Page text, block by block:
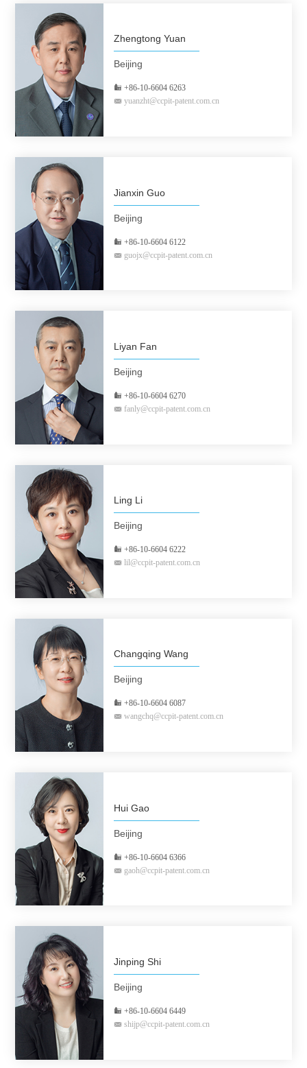
Zhengtong Yuan
Beijing
+86-10-6604 6263
yuanzht@ccpit-patent.com.cn
Jianxin Guo
Beijing
+86-10-6604 6122
guojx@ccpit-patent.com.cn
Liyan Fan
Beijing
+86-10-6604 6270
fanly@ccpit-patent.com.cn
Ling Li
Beijing
+86-10-6604 6222
lil@ccpit-patent.com.cn
Changqing Wang
Beijing
+86-10-6604 6087
wangchq@ccpit-patent.com.cn
Hui Gao
Beijing
+86-10-6604 6366
gaoh@ccpit-patent.com.cn
Jinping Shi
Beijing
+86-10-6604 6449
shijp@ccpit-patent.com.cn